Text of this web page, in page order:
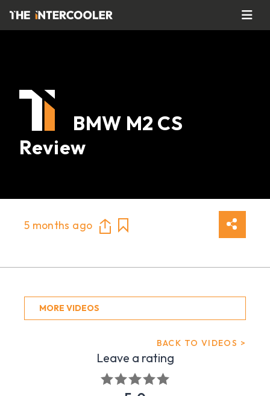
BMW M2 CS
Review
5 months ago
MORE VIDEOS
BACK TO VIDEOS >